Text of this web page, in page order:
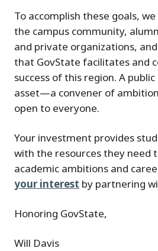
To accomplish these goals,
the campus community,
and private organizations,
that GovState facilitates and
success of this region. A
asset—a convener of
open to everyone.
Your investment provides
with the resources they need
academic ambitions and
your interest by partnering
Honoring GovState,
Will Davis